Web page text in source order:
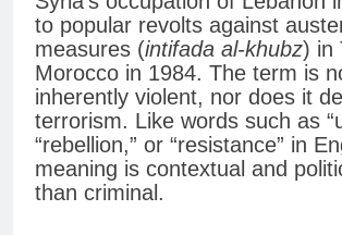
to popular revolts against
measures (intifada al-khubz) in
Morocco in 1984. The term is
inherently violent, nor does it
terrorism. Like words such as
“rebellion,” or “resistance” in
meaning is contextual and
than criminal.